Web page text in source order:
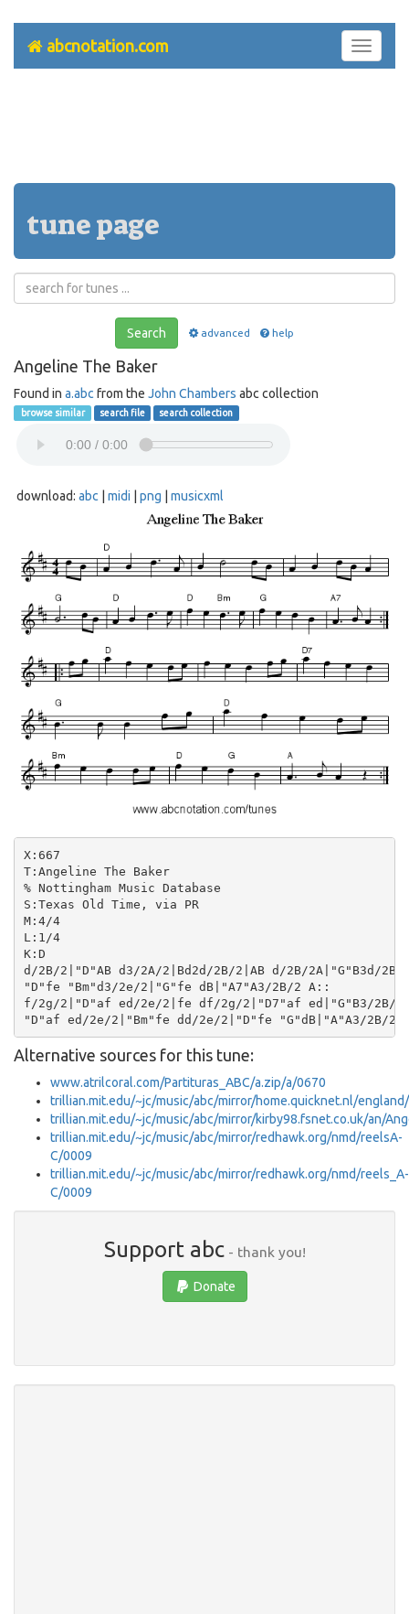
Toggle
abcnotation.com
tune page
Search advanced help
Angeline The Baker
Found in a.abc from the John Chambers abc collection
browse similar search file search collection
download: abc midi png musicxml
X:667
T:Angeline The Baker
% Nottingham Music Database
S:Texas Old Time, via PR
M:4/4
L:1/4
K:D
d/2B/2|"D"AB d3/2A/2|Bd2d/2B/2|AB d/2B/2A|"G"B3d/
"D"fe "Bm"d3/2e/2|"G"fe dB|"A7"A3/2B/2 A::
f/2g/2|"D"af ed/2e/2|fe df/2g/2|"D7"af ed|"G"B3/2B/
Alternative sources for this tune:
www.atrilcoral.com/Partituras_ABC/a.zip/a/0670
trillian.mit.edu/~jc/music/abc/mirror/home.quicknet.nl/
trillian.mit.edu/~jc/music/abc/mirror/kirby98.fsnet.co.uk/an/
trillian.mit.edu/~jc/music/abc/mirror/redhawk.org/nmd/reelsA-
C/0009
trillian.mit.edu/~jc/music/abc/mirror/redhawk.org/nmd/reels_A-
C/0009
Support abc- thank you!
Donate